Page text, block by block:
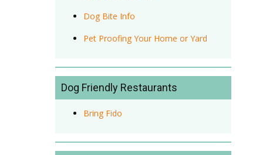
Dog Bite Info
Pet Proofing Your Home or Yard
Dog Friendly Restaurants
Bring Fido